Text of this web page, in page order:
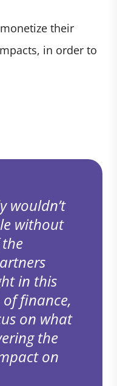
their
in order to
wouldn’t
without
in this
finance,
on what
the
on